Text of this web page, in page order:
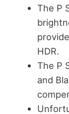
The P
HDR.
The P
and